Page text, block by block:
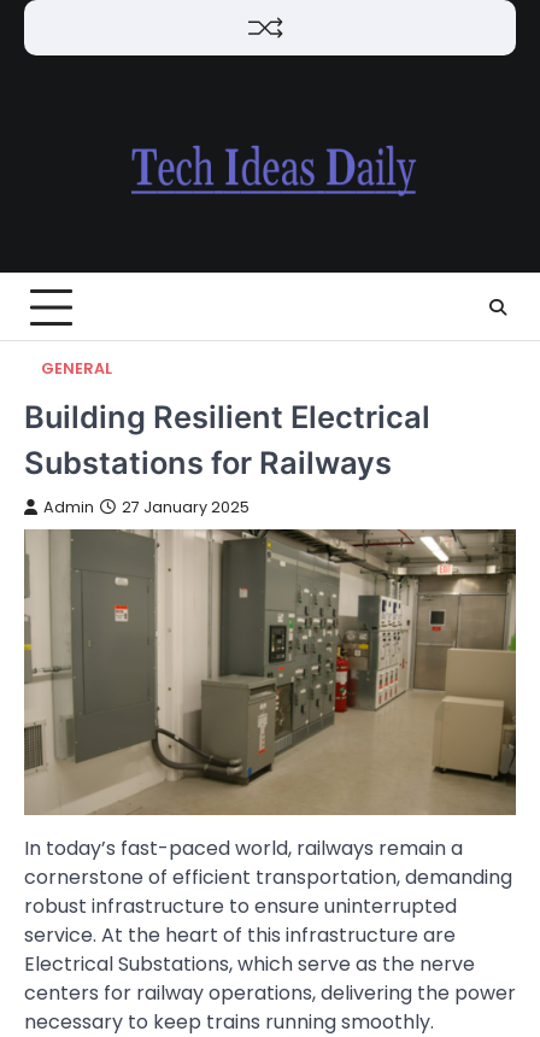
Skip
GENERAL
Building Resilient Electrical
Substations for Railways
Admin 27 January 2025
In today’s fast-paced world, railways remain a
cornerstone of efficient transportation, demanding
robust infrastructure to ensure uninterrupted
service. At the heart of this infrastructure are
Electrical Substations, which serve as the nerve
centers for railway operations, delivering the power
necessary to keep trains running smoothly.